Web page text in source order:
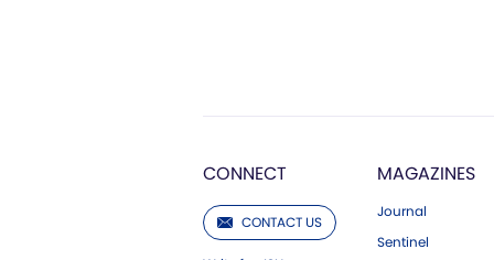
CONNECT
CONTACT US
MAGAZINES
Journal
Sentinel